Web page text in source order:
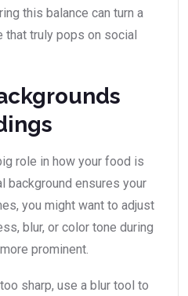
this balance can turn a
truly pops on social
role in how your food is
background ensures your
you might want to adjust
blur, or color tone during
prominent.
sharp, use a blur tool to